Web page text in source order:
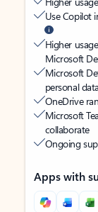
Use Copilot
Higher
Microsoft
Microsoft
personal
OneDrive
Microsoft
collaborate
Ongoing
Apps with